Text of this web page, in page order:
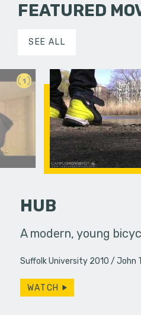
FEATURED
SEE ALL
1
after
HUB
A modern, young
Suffolk University 2010 John
WATCH